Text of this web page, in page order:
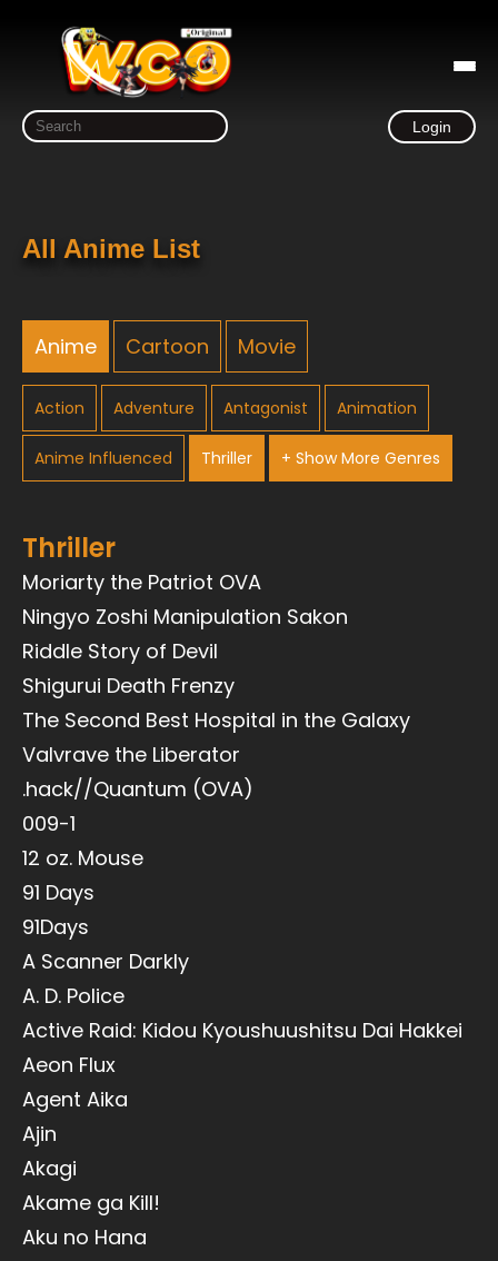
Login
All Anime List
Anime Cartoon Movie
Action Adventure Antagonist Animation
Anime Influenced Thriller + Show More Genres
Thriller
Moriarty the Patriot OVA
Ningyo Zoshi Manipulation Sakon
Riddle Story of Devil
Shigurui Death Frenzy
The Second Best Hospital in the Galaxy
Valvrave the Liberator
.hack//Quantum (OVA)
009-1
12 oz. Mouse
91 Days
91Days
A Scanner Darkly
A. D. Police
Active Raid: Kidou Kyoushuushitsu Dai Hakkei
Aeon Flux
Agent Aika
Ajin
Akagi
Akame ga Kill!
Aku no Hana